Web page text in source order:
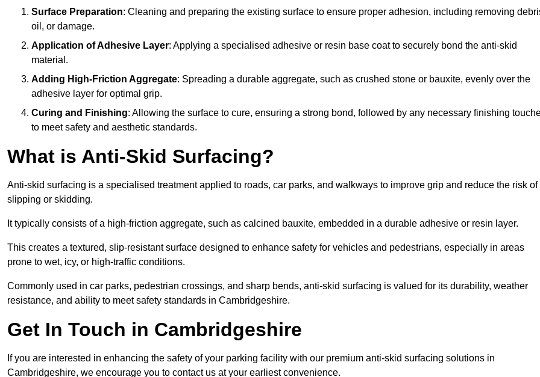
Surface Preparation: Cleaning and preparing the existing surface to ensure proper adhesion, including removing
oil, or damage.
Application of Adhesive Layer: Applying a specialised adhesive or resin base coat to securely bond the anti-skid
material.
Adding High-Friction Aggregate: Spreading a durable aggregate, such as crushed stone or bauxite, evenly over the
adhesive layer for optimal grip.
Curing and Finishing: Allowing the surface to cure, ensuring a strong bond, followed by any necessary finishing
to meet safety and aesthetic standards.
What is Anti-Skid Surfacing?
Anti-skid surfacing is a specialised treatment applied to roads, car parks, and walkways to improve grip and reduce the risk of
slipping or skidding.
It typically consists of a high-friction aggregate, such as calcined bauxite, embedded in a durable adhesive or resin layer.
This creates a textured, slip-resistant surface designed to enhance safety for vehicles and pedestrians, especially in areas
prone to wet, icy, or high-traffic conditions.
Commonly used in car parks, pedestrian crossings, and sharp bends, anti-skid surfacing is valued for its durability, weather
resistance, and ability to meet safety standards in Cambridgeshire.
Get In Touch in Cambridgeshire
If you are interested in enhancing the safety of your parking facility with our premium anti-skid surfacing solutions in
Cambridgeshire, we encourage you to contact us at your earliest convenience.